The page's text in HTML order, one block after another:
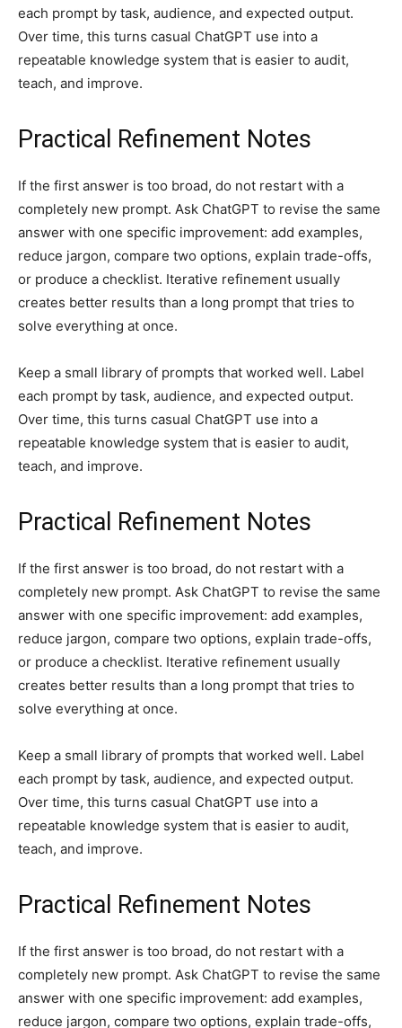
each prompt by task, audience, and expected output.
Over time, this turns casual ChatGPT use into a
repeatable knowledge system that is easier to audit,
teach, and improve.
Practical Refinement Notes
If the first answer is too broad, do not restart with a
completely new prompt. Ask ChatGPT to revise the same
answer with one specific improvement: add examples,
reduce jargon, compare two options, explain trade-offs,
or produce a checklist. Iterative refinement usually
creates better results than a long prompt that tries to
solve everything at once.
Keep a small library of prompts that worked well. Label
each prompt by task, audience, and expected output.
Over time, this turns casual ChatGPT use into a
repeatable knowledge system that is easier to audit,
teach, and improve.
Practical Refinement Notes
If the first answer is too broad, do not restart with a
completely new prompt. Ask ChatGPT to revise the same
answer with one specific improvement: add examples,
reduce jargon, compare two options, explain trade-offs,
or produce a checklist. Iterative refinement usually
creates better results than a long prompt that tries to
solve everything at once.
Keep a small library of prompts that worked well. Label
each prompt by task, audience, and expected output.
Over time, this turns casual ChatGPT use into a
repeatable knowledge system that is easier to audit,
teach, and improve.
Practical Refinement Notes
If the first answer is too broad, do not restart with a
completely new prompt. Ask ChatGPT to revise the same
answer with one specific improvement: add examples,
reduce jargon, compare two options, explain trade-offs,